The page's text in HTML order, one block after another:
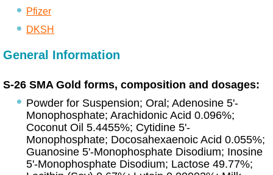
Pfizer
DKSH
General Information
S-26 SMA Gold forms, composition and dosages:
Powder for Suspension; Oral; Adenosine 5'-
Monophosphate; Arachidonic Acid 0.096%;
Coconut Oil 5.4455%; Cytidine 5'-
Monophosphate; Docosahexaenoic Acid 0.055%;
Guanosine 5'-Monophosphate Disodium; Inosine
5'-Monophosphate Disodium; Lactose 49.77%;